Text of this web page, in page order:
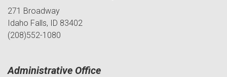
271 Broadway
Idaho Falls, ID 83402
(208)552-1080
Administrative Office